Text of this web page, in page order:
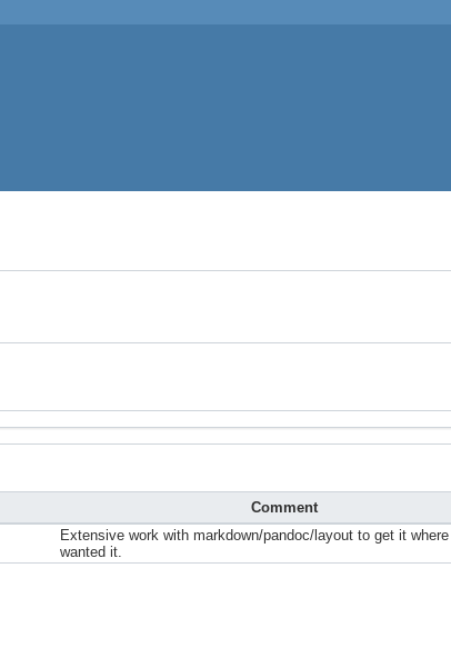
Comment
Extensive work with markdown/pandoc/layout to get it where I
wanted it.